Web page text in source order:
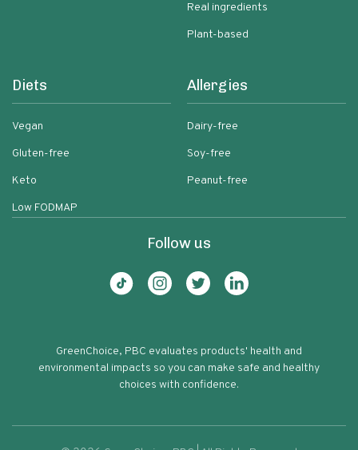
Real ingredients
Plant-based
Diets
Vegan
Gluten-free
Keto
Low FODMAP
Allergies
Dairy-free
Soy-free
Peanut-free
Follow us
GreenChoice, PBC evaluates products' health and
environmental impacts so you can make safe and healthy
choices with confidence.